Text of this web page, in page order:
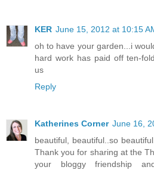
KER June 15, 2012 at 10:15
oh to have your garden...i
hard work has paid off ten-
us
Reply
Katherines Corner June 16,
beautiful, beautiful..so
Thank you for sharing at the
your bloggy friendship